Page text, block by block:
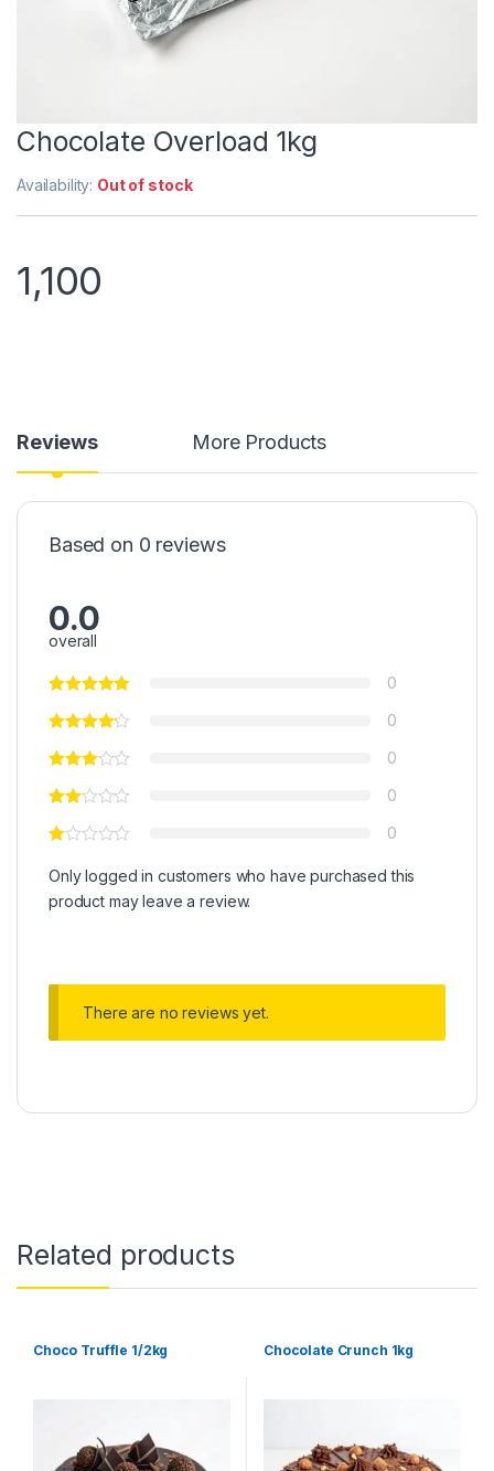
Chocolate Overload 1kg
Availability: Out of stock
1,100
Reviews More Products
Based on 0 reviews
0.0
overall
0
0
0
0
0
Only logged in customers who have purchased this
product may leave a review.
There are no reviews yet.
Related products
Choco Truffle 1/2kg Chocolate Crunch 1kg